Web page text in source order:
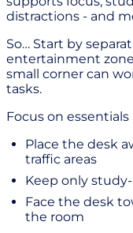
distractions - and
So… Start by
entertainment
small corner can
tasks.
Focus on
Place the desk
traffic areas
Keep only
Face the desk
the room